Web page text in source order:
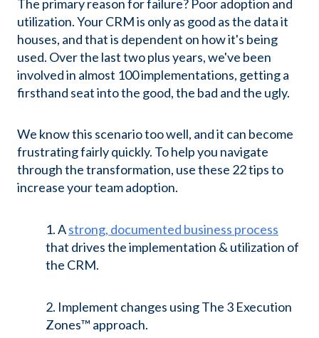
The primary reason for failure? Poor adoption and
utilization. Your CRM is only as good as the data it
houses, and that is dependent on how it's being
used. Over the last two plus years, we've been
involved in almost 100 implementations, getting a
firsthand seat into the good, the bad and the ugly.
We know this scenario too well, and it can become
frustrating fairly quickly. To help you navigate
through the transformation, use these 22 tips to
increase your team adoption.
1. Astrong, documented business process
that drives the implementation & utilization of
the CRM.
2. Implement changes using The 3 Execution
Zones™ approach.